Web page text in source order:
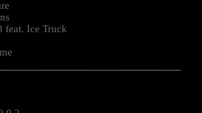
feat. Ice Truck